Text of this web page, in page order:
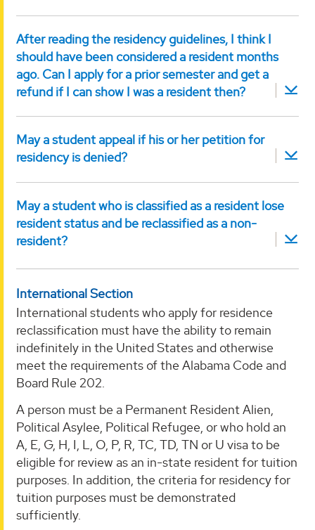
After reading the residency guidelines, I think I
should have been considered a resident months
ago. Can I apply for a prior semester and get a
refund if I can show I was a resident then?
May a student appeal if his or her petition for
residency is denied?
May a student who is classified as a resident lose
resident status and be reclassified as a non-
resident?
International Section
International students who apply for residence
reclassification must have the ability to remain
indefinitely in the United States and otherwise
meet the requirements of the Alabama Code and
Board Rule 202.
A person must be a Permanent Resident Alien,
Political Asylee, Political Refugee, or who hold an
A, E, G, H, I, L, O, P, R, TC, TD, TN or U visa to be
eligible for review as an in-state resident for tuition
purposes. In addition, the criteria for residency for
tuition purposes must be demonstrated
sufficiently.